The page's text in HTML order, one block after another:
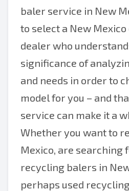
baler service in New
to select a New
dealer who
significance of
and needs in order to
model for you – and
service can make it a
Whether you want to
Mexico, are searching
recycling balers in
perhaps used